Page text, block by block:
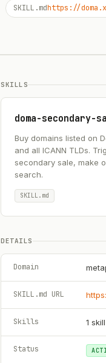
SKILL.mdhttps://
SKILLS
doma-secondary-
Buy domains listed on
and all ICANN TLDs.
secondary sale, make
search.
SKILL.md
DETAILS
Domain
SKILL.md URL
Skills 1 skill
Status